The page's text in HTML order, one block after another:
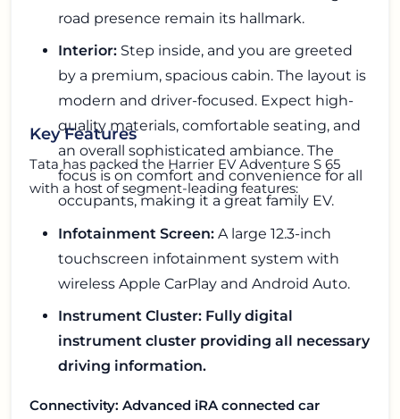
road presence remain its hallmark.
Interior: Step inside, and you are greeted
by a premium, spacious cabin. The layout is
modern and driver-focused. Expect high-
quality materials, comfortable seating, and
an overall sophisticated ambiance. The
focus is on comfort and convenience for all
occupants, making it a great family EV.
Key Features
Tata has packed the Harrier EV Adventure S 65
with a host of segment-leading features:
Infotainment Screen: A large 12.3-inch
touchscreen infotainment system with
wireless Apple CarPlay and Android Auto.
Instrument Cluster: Fully digital
instrument cluster providing all necessary
driving information.
Connectivity: Advanced iRA connected car